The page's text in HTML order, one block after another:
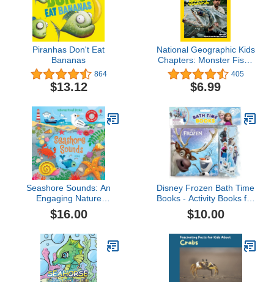
Piranhas Don't Eat
Bananas
864
$13.12
National Geographic Kids
Chapters: Monster Fish!:
True Stories of
Adventures With Animals
(NGK Chapters)
405
$6.99
Seashore Sounds: An
Engaging Nature
Experience with
Seashore Sounds and
(Sound Books)
$16.00
Disney Frozen Bath Time
Books - Activity Books for
kids, Bath book, 6
Padded suction cups, 1
$10.00